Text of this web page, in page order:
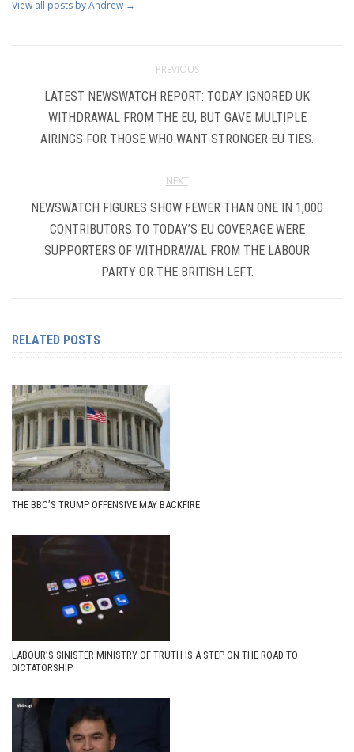
View all posts by Andrew →
PREVIOUS
LATEST NEWSWATCH REPORT: TODAY IGNORED UK
WITHDRAWAL FROM THE EU, BUT GAVE MULTIPLE
AIRINGS FOR THOSE WHO WANT STRONGER EU TIES.
NEXT
NEWSWATCH FIGURES SHOW FEWER THAN ONE IN 1,000
CONTRIBUTORS TO TODAY’S EU COVERAGE WERE
SUPPORTERS OF WITHDRAWAL FROM THE LABOUR
PARTY OR THE BRITISH LEFT.
RELATED POSTS
THE BBC’S TRUMP OFFENSIVE MAY BACKFIRE
LABOUR’S SINISTER MINISTRY OF TRUTH IS A STEP ON THE ROAD TO
DICTATORSHIP